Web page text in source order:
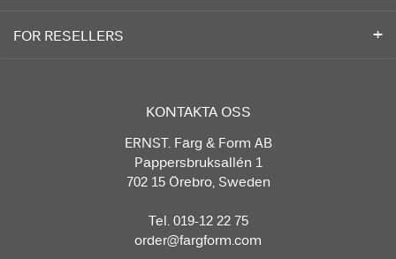
FOR RESELLERS
KONTAKTA OSS
ERNST. Färg & Form AB
Pappersbruksallén 1
702 15 Örebro, Sweden
Tel. 019-12 22 75
order@fargform.com